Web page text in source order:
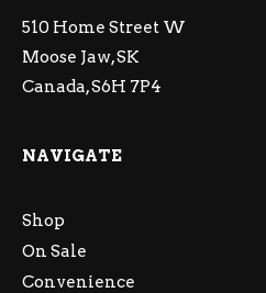
510 Home Street W
Moose Jaw, SK
Canada, S6H 7P4
NAVIGATE
Shop
On Sale
Convenience